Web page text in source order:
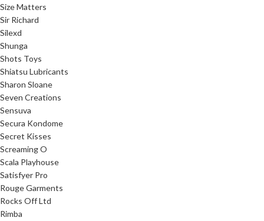
Size Matters
Sir Richard
Silexd
Shunga
Shots Toys
Shiatsu Lubricants
Sharon Sloane
Seven Creations
Sensuva
Secura Kondome
Secret Kisses
Screaming O
Scala Playhouse
Satisfyer Pro
Rouge Garments
Rocks Off Ltd
Rimba